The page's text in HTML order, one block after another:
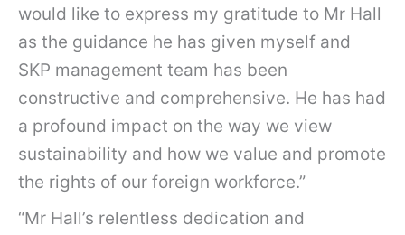
would like to express my gratitude to Mr Hall
as the guidance he has given myself and
SKP management team has been
constructive and comprehensive. He has had
a profound impact on the way we view
sustainability and how we value and promote
the rights of our foreign workforce.”
“Mr Hall’s relentless dedication and